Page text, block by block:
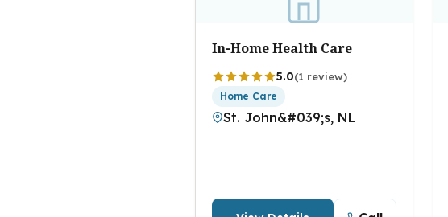
In-Home Health Care
5.0(1 review)
Home Care
St. John&#039;s, NL